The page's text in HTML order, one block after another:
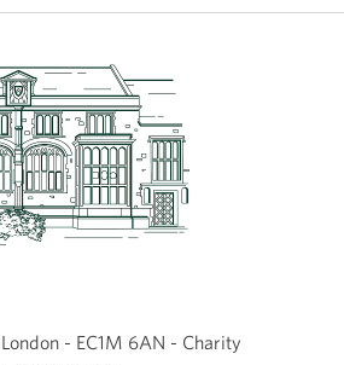
- EC1M 6AN - Charity